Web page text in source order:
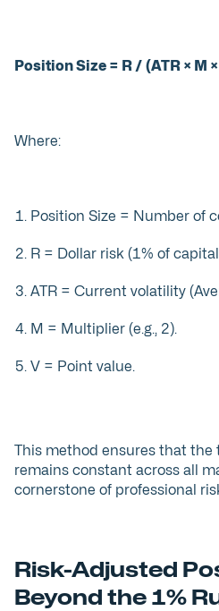
Position Size = R / (ATR × M
Where:
Position Size = Number of
R = Dollar risk (1% of
ATR = Current volatility
M = Multiplier (e.g., 2).
V = Point value.
This method ensures that the
remains constant across all
cornerstone of professional
Risk-Adjusted
Beyond the 1%